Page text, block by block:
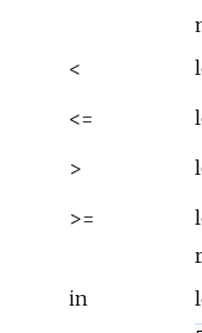
<
<=
>
>=
in